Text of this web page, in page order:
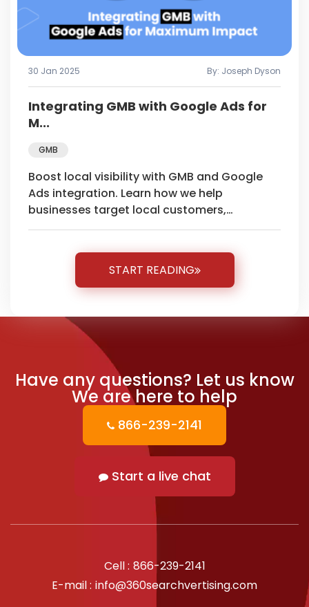
30 Jan 2025 By: Joseph Dyson
Integrating GMB with Google Ads for
M...
GMB
Boost local visibility with GMB and Google
Ads integration. Learn how we help
businesses target local customers,
maximize conversions, and achieve
START READING
Have any questions? Let us know
We are here to help
866-239-2141
Start a live chat
Cell : 866-239-2141
E-mail : info@360searchvertising.com